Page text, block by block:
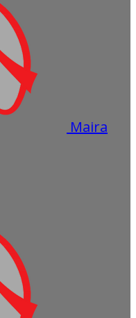
Maira